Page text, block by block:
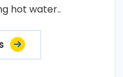
hot water..